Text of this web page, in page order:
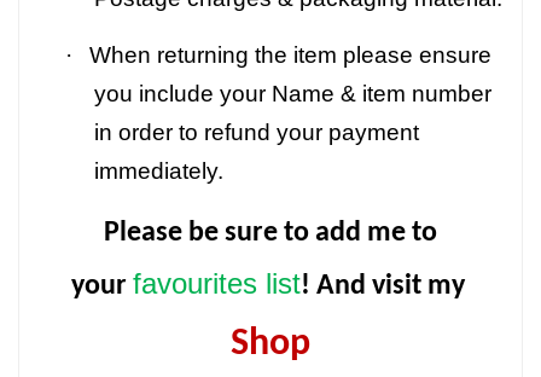
·
When returning the item please ensure
you include your Name & item number
in order to refund your payment
immediately.
Please be sure to add me to
your favourites list! And visit my
Shop